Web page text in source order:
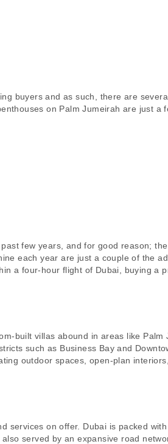
buyers and as such, there are
on Palm Jumeirah are just a
few years, and for good reason;
each year are just a couple of the
a four-hour flight of Dubai, buying a
built villas abound in areas like Palm
such as Business Bay and
outdoor spaces, open-plan
on offer. Dubai is packed
served by an expansive road